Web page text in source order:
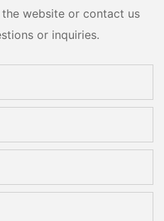
website or contact us
or inquiries.